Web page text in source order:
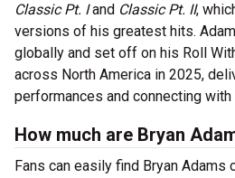
Classic Pt. Iand Classic Pt. II,
versions of his greatest hits.
globally and set off on his Roll
across North America in 2025,
performances and connecting
How much are Bryan
Fans can easily find Bryan Adams